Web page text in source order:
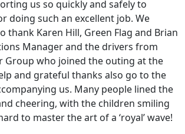
us so quickly and safely to
doing such an excellent job. We
thank Karen Hill, Green Flag and Brian
Manager and the drivers from
Group who joined the outing at the
and grateful thanks also go to the
us. Many people lined the
cheering, with the children smiling
to master the art of a ‘royal’ wave!